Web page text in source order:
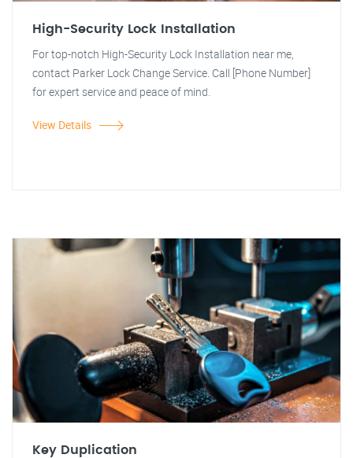
High-Security Lock Installation
For top-notch High-Security Lock Installation near me,
contact Parker Lock Change Service. Call [Phone Number]
for expert service and peace of mind.
View Details
Key Duplication